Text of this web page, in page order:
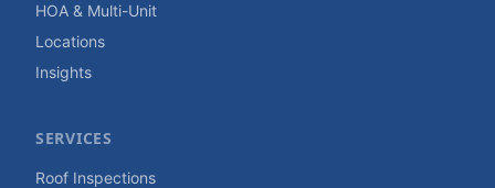
HOA & Multi-Unit
Locations
Insights
SERVICES
Roof Inspections